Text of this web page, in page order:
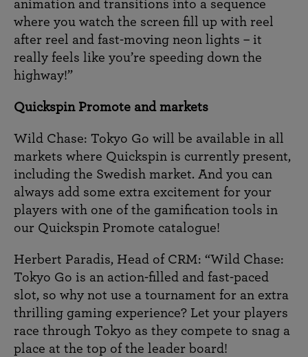
animation and transitions into a sequence
where you watch the screen fill up with reel
after reel and fast-moving neon lights – it
really feels like you’re speeding down the
highway!”
Quickspin Promote and markets
Wild Chase: Tokyo Go will be available in all
markets where Quickspin is currently present,
including the Swedish market. And you can
always add some extra excitement for your
players with one of the gamification tools in
our Quickspin Promote catalogue!
Herbert Paradis, Head of CRM: “Wild Chase:
Tokyo Go is an action-filled and fast-paced
slot, so why not use a tournament for an extra
thrilling gaming experience? Let your players
race through Tokyo as they compete to snag a
place at the top of the leader board!